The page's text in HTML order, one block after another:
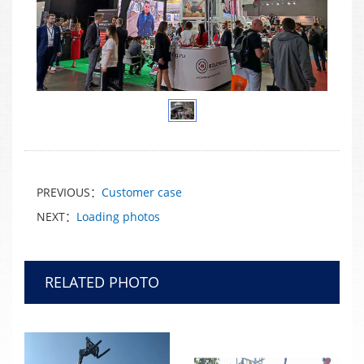
PREVIOUS： Customer case
NEXT： Loading photos
RELATED PHOTO